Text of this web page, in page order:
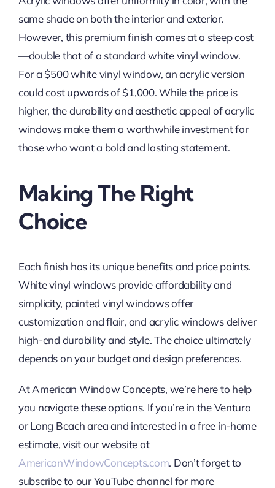
same shade on both the interior and exterior.
However, this premium finish comes at a steep cost
—double that of a standard white vinyl window.
For a $500 white vinyl window, an acrylic version
could cost upwards of $1,000. While the price is
higher, the durability and aesthetic appeal of acrylic
windows make them a worthwhile investment for
those who want a bold and lasting statement.
Making The Right
Choice
Each finish has its unique benefits and price points.
White vinyl windows provide affordability and
simplicity, painted vinyl windows offer
customization and flair, and acrylic windows deliver
high-end durability and style. The choice ultimately
depends on your budget and design preferences.
At American Window Concepts, we’re here to help
you navigate these options. If you’re in the Ventura
or Long Beach area and interested in a free in-home
estimate, visit our website at
AmericanWindowConcepts.com. Don’t forget to
subscribe to our YouTube channel for more